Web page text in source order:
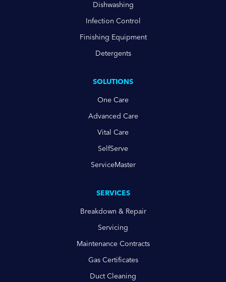
Dishwashing
Infection Control
Finishing Equipment
Detergents
SOLUTIONS
One Care
Advanced Care
Vital Care
SelfServe
ServiceMaster
SERVICES
Breakdown & Repair
Servicing
Maintenance Contracts
Gas Certificates
Duct Cleaning